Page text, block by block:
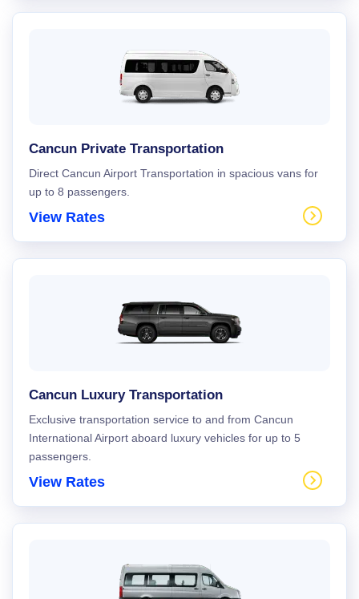
Cancun Private Transportation
Direct Cancun Airport Transportation in spacious vans for
up to 8 passengers.
View Rates
Cancun Luxury Transportation
Exclusive transportation service to and from Cancun
International Airport aboard luxury vehicles for up to 5
passengers.
View Rates